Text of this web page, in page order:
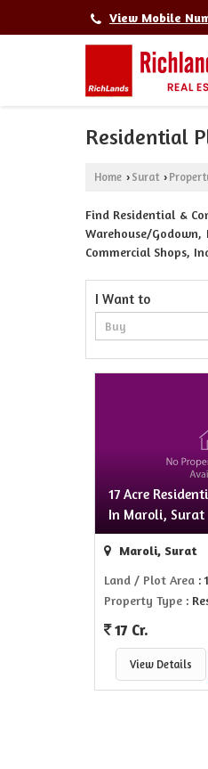
View Mobile
Residential
Home › Surat ›
Find Residential &
Warehouse/
Commercial Shops,
I Want to
17 Acre
In Maroli, Surat
Maroli, Surat
Land / Plot Area :
Property Type :
17 Cr.
View Details